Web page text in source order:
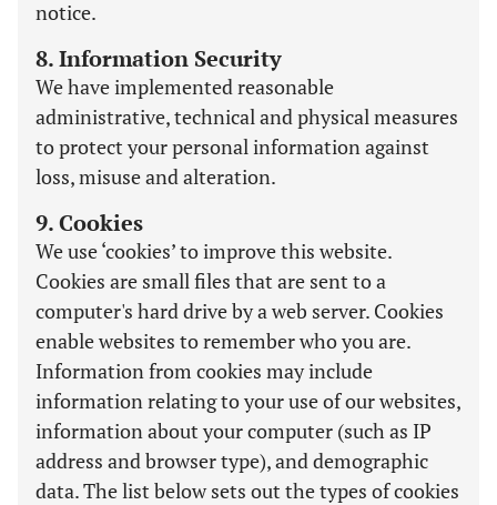
notice.
8. Information Security
We have implemented reasonable
administrative, technical and physical measures
to protect your personal information against
loss, misuse and alteration.
9. Cookies
We use ‘cookies’ to improve this website.
Cookies are small files that are sent to a
computer's hard drive by a web server. Cookies
enable websites to remember who you are.
Information from cookies may include
information relating to your use of our websites,
information about your computer (such as IP
address and browser type), and demographic
data. The list below sets out the types of cookies